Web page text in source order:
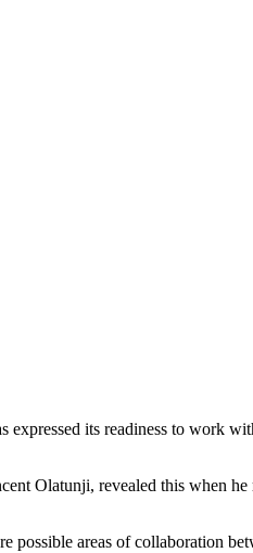
its readiness to work
Olatunji, revealed this when he
possible areas of collaboration